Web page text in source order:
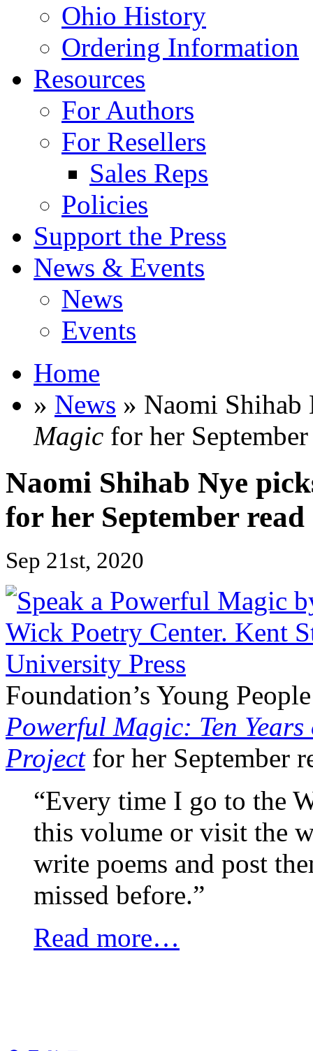
Ohio History
Ordering Information
Resources
For Authors
For Resellers
Sales Reps
Policies
Support the Press
News & Events
News
Events
Home
» News » Naomi
Magic for her
Naomi Shihab Nye
for her September read
Sep 21st, 2020
Foundation’s Young
Powerful Magic: Ten
Projectfor her September
“Every time I go to the
this volume or visit the
write poems and post
missed before.”
Read more…